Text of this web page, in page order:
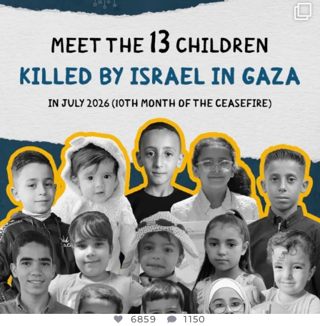
OFFICIALANNIELENNOX
DEAR FRIENDS,
THIS IS THE REASON WHY THOSE...
AUG 1
6859 1150
6859 1150